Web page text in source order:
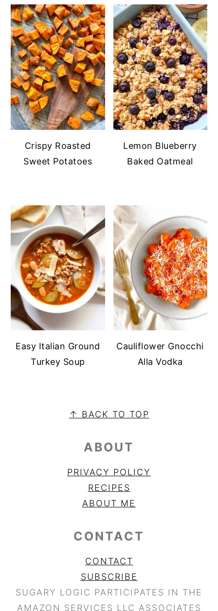
Crispy Roasted
Sweet Potatoes
Lemon Blueberry
Baked Oatmeal
Easy Italian Ground
Turkey Soup
Cauliflower Gnocchi
Alla Vodka
↑ BACK TO TOP
ABOUT
PRIVACY POLICY
RECIPES
ABOUT ME
CONTACT
CONTACT
SUBSCRIBE
SUGARY LOGIC PARTICIPATES IN THE
AMAZON SERVICES LLC ASSOCIATES